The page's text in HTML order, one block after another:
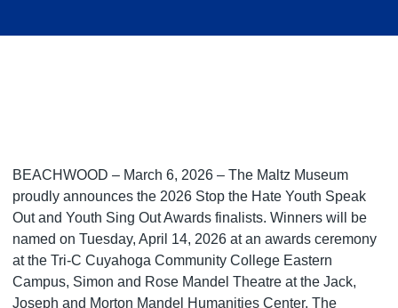
BEACHWOOD – March 6, 2026 – The Maltz Museum
proudly announces the 2026 Stop the Hate Youth Speak
Out and Youth Sing Out Awards finalists. Winners will be
named on Tuesday, April 14, 2026 at an awards ceremony
at the Tri-C Cuyahoga Community College Eastern
Campus, Simon and Rose Mandel Theatre at the Jack,
Joseph and Morton Mandel Humanities Center. The